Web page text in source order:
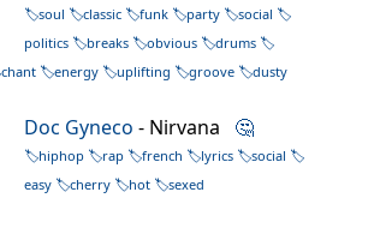
soul classic funk party
social
politics
breaks obvious
drums
chant energy uplifting groove dusty
Doc Gyneco - Nirvana 🤔
hiphop rap french lyrics
social
easy
cherry hot sexed